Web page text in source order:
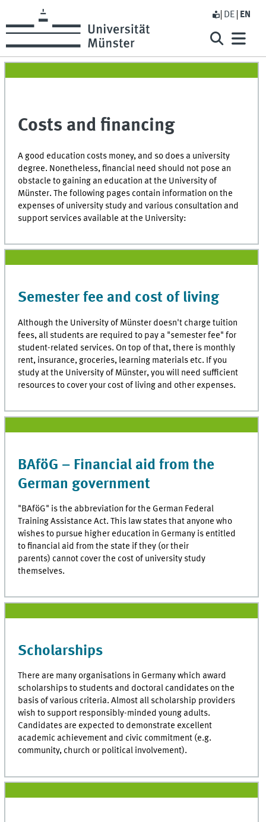
DE EN
Costs and financing
A good education costs money, and so does a university
degree. Nonetheless, financial need should not pose an
obstacle to gaining an education at the University of
Münster. The following pages contain information on the
expenses of university study and various consultation and
support services available at the University:
Semester fee and cost of living
Although the University of Münster doesn't charge tuition
fees, all students are required to pay a "semester fee" for
student-related services. On top of that, there is monthly
rent, insurance, groceries, learning materials etc. If you
study at the University of Münster, you will need sufficient
resources to cover your cost of living and other expenses.
BAföG – Financial aid from the
German government
"BAföG" is the abbreviation for the German Federal
Training Assistance Act. This law states that anyone who
wishes to pursue higher education in Germany is entitled
to financial aid from the state if they (or their
parents) cannot cover the cost of university study
themselves.
Scholarships
There are many organisations in Germany which award
scholarships to students and doctoral candidates on the
basis of various criteria. Almost all scholarship providers
wish to support responsibly-minded young adults.
Candidates are expected to demonstrate excellent
academic achievement and civic commitment (e.g.
community, church or political involvement).